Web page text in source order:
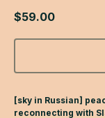
$59.00
[sky in Russian]
reconnecting with